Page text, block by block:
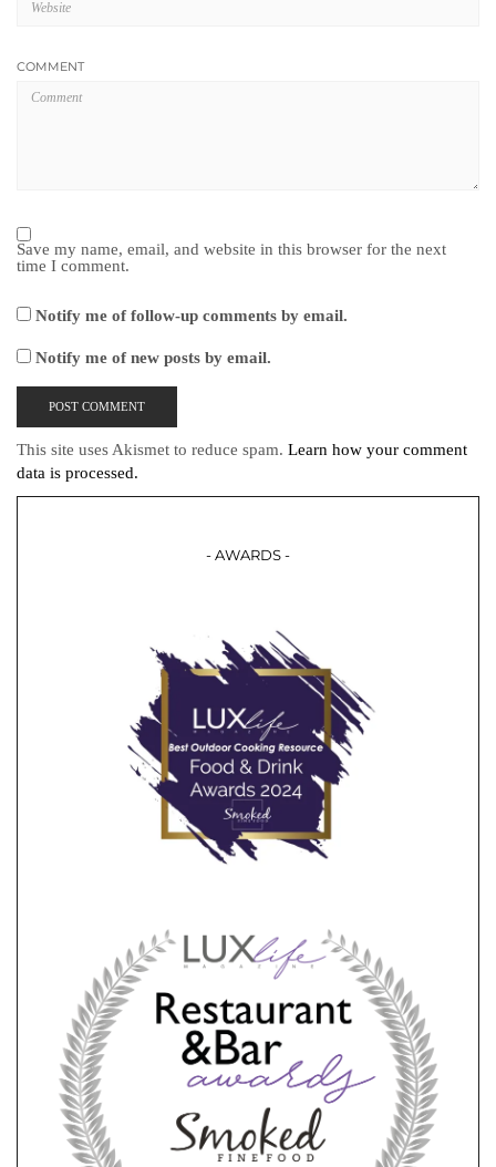
COMMENT
Save my name, email, and website in this browser for the next
time I comment.
Notify me of follow-up comments by email.
Notify me of new posts by email.
This site uses Akismet to reduce spam. Learn how your comment
data is processed.
- AWARDS -